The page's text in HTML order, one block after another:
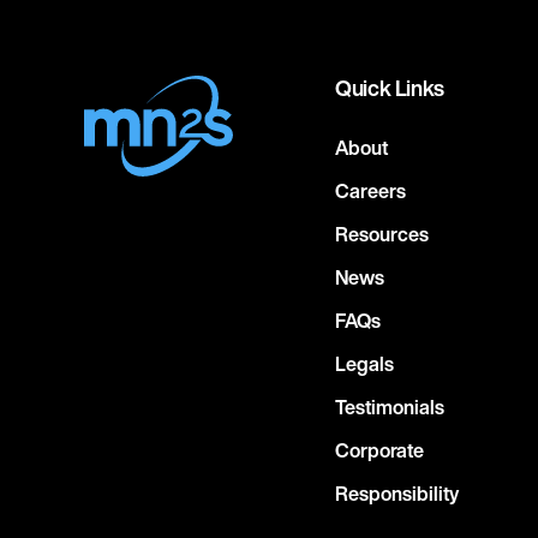
Quick Links
About
Careers
Resources
News
FAQs
Legals
Testimonials
Corporate
Responsibility